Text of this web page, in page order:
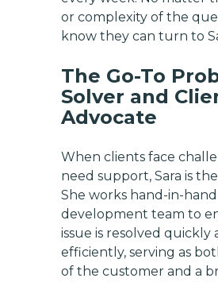
or complexity of the
know they can turn to
The Go-To
Solver and
Advocate
When clients face
need support, Sara is
She works hand-in-
development team to
issue is resolved quickly
efficiently, serving as
of the customer and a